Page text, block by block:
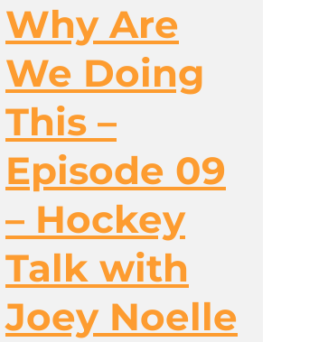
Why Are
We Doing
This –
Episode 09
– Hockey
Talk with
Joey Noelle